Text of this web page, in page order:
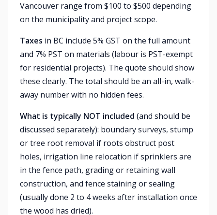
Vancouver range from $100 to $500 depending
on the municipality and project scope.
Taxes in BC include 5% GST on the full amount
and 7% PST on materials (labour is PST-exempt
for residential projects). The quote should show
these clearly. The total should be an all-in, walk-
away number with no hidden fees.
What is typically NOT included (and should be
discussed separately): boundary surveys, stump
or tree root removal if roots obstruct post
holes, irrigation line relocation if sprinklers are
in the fence path, grading or retaining wall
construction, and fence staining or sealing
(usually done 2 to 4 weeks after installation once
the wood has dried).